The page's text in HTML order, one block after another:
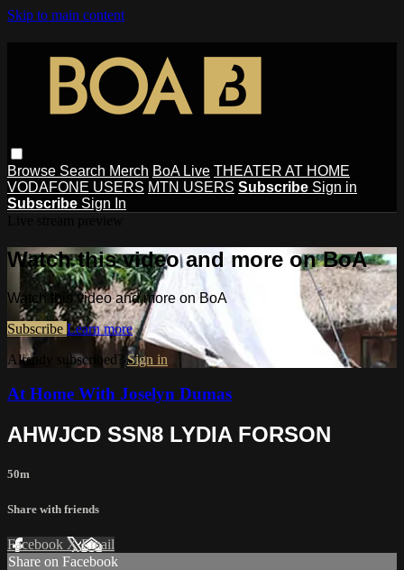
Skip to main content
Browse Search Merch BoA Live THEATER AT HOME
VODAFONE USERS MTN USERS Subscribe Sign in
Subscribe Sign In
Watch this video and more on BoA
Watch this video and more on BoA
Subscribe Learn more
Already subscribed?Sign in
At Home With Joselyn Dumas
AHWJCD SSN8 LYDIA FORSON
50m
Share with friends
Facebook XEmail
Share on Facebook